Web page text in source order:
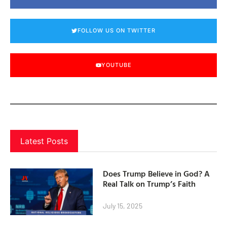
FOLLOW US ON TWITTER
YOUTUBE
Latest Posts
Does Trump Believe in God? A
Real Talk on Trump’s Faith
July 15, 2025